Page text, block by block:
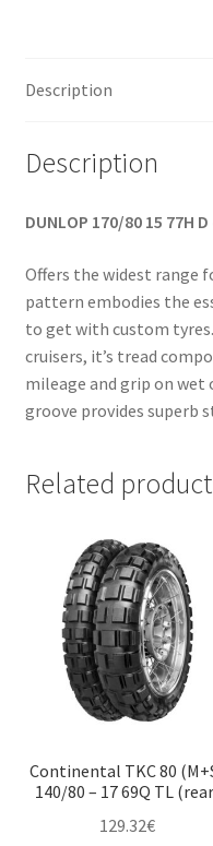
Description
Description
DUNLOP 170/80 15 77H D
Offers the widest range
pattern embodies the
to get with custom
cruisers, it’s tread
mileage and grip on wet
groove provides superb
Related
Continental TKC 80
140/80 – 17 69Q TL
129.32€